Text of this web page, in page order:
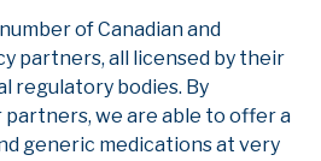
of Canadian and
partners, all licensed by their
regulatory bodies. By
we are able to offer a
generic medications at very